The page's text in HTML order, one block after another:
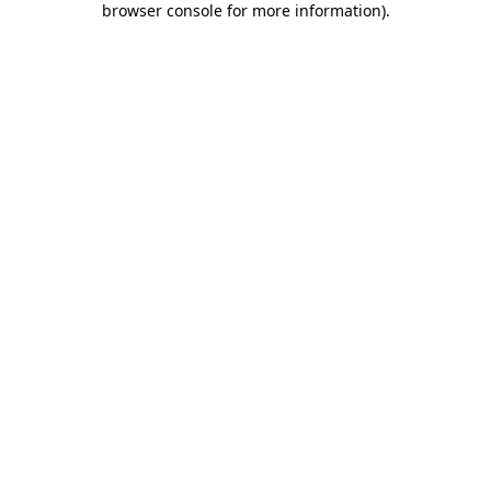
browser console for more information).